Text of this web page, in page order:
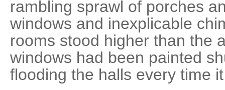
rambling sprawl of porches
windows and inexplicable
rooms stood higher than the
windows had been painted
flooding the halls every time